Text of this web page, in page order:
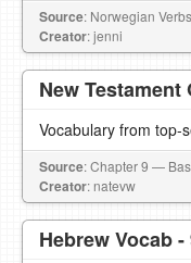
Source: Norwegian
Creator: jenni
New Testament
Vocabulary from top-
Source: Chapter 9 —
Creator: natevw
Hebrew Vocab